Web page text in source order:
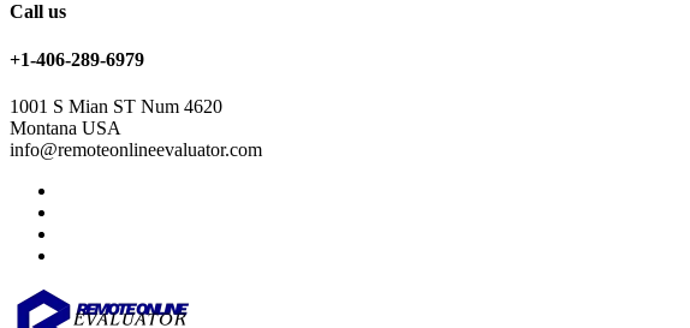
Call us
+1-406-289-6979
1001 S Mian ST Num 4620
Montana USA
info@remoteonlineevaluator.com